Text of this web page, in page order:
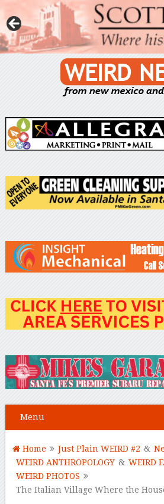
Menu
Home Just Plain WEIRD #2 &
WEIRD ANTHROPOLOGY & WEIRD
WEIRD PHOTOS
The Italian Village Where the